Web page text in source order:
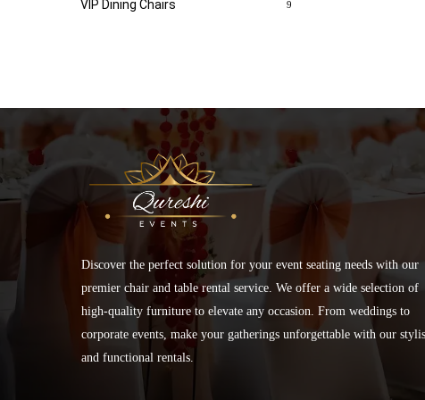
VIP Dining Chairs 9
Discover the perfect solution for your event seating needs with our
premier chair and table rental service. We offer a wide selection of
high-quality furniture to elevate any occasion. From weddings to
corporate events, make your gatherings unforgettable with our
and functional rentals.